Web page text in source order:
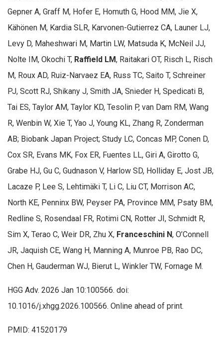
Gepner A, Graff M, Hofer E, Homuth G, Hood MM, Jie X,
Kähönen M, Kardia SLR, Karvonen-Gutierrez CA, Launer LJ,
Levy D, Maheshwari M, Martin LW, Matsuda K, McNeil JJ,
Nolte IM, Okochi T, Raffield LM, Raitakari OT, Risch L, Risch
M, Roux AD, Ruiz-Narvaez EA, Russ TC, Saito T, Schreiner
PJ, Scott RJ, Shikany J, Smith JA, Snieder H, Spedicati B,
Tai ES, Taylor AM, Taylor KD, Tesolin P, van Dam RM, Wang
R, Wenbin W, Xie T, Yao J, Young KL, Zhang R, Zonderman
AB; Biobank Japan Project; Study LC, Concas MP, Conen D,
Cox SR, Evans MK, Fox ER, Fuentes LL, Giri A, Girotto G,
Grabe HJ, Gu C, Gudnason V, Harlow SD, Holliday E, Jost JB,
Lacaze P, Lee S, Lehtimäki T, Li C, Liu CT, Morrison AC,
North KE, Penninx BW, Peyser PA, Province MM, Psaty BM,
Redline S, Rosendaal FR, Rotimi CN, Rotter JI, Schmidt R,
Sim X, Terao C, Weir DR, Zhu X, Franceschini N, O’Connell
JR, Jaquish CE, Wang H, Manning A, Munroe PB, Rao DC,
Chen H, Gauderman WJ, Bierut L, Winkler TW, Fornage M.
HGG Adv. 2026 Jan 10:100566. doi:
10.1016/j.xhgg.2026.100566. Online ahead of print.
PMID: 41520179